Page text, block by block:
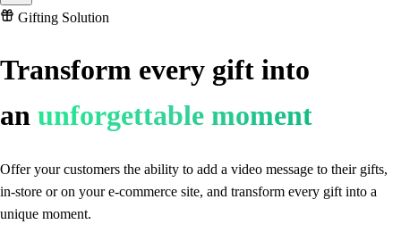
Gifting Solution
Transform every gift into
an unforgettable moment
Offer your customers the ability to add a video message to their gifts,
in-store or on your e-commerce site, and transform every gift into a
unique moment.